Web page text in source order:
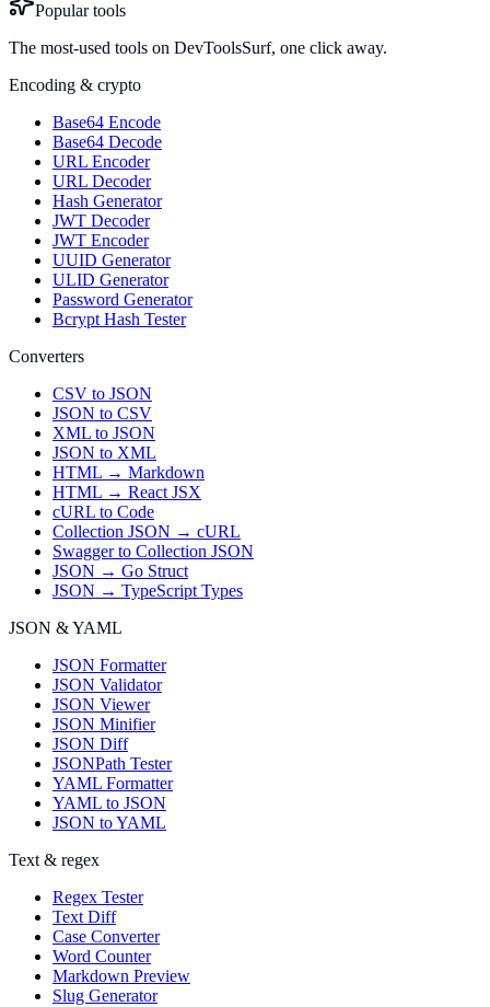
Popular tools
The most-used tools on DevToolsSurf, one click away.
Encoding & crypto
Base64 Encode
Base64 Decode
URL Encoder
URL Decoder
Hash Generator
JWT Decoder
JWT Encoder
UUID Generator
ULID Generator
Password Generator
Bcrypt Hash Tester
Converters
CSV to JSON
JSON to CSV
XML to JSON
JSON to XML
HTML → Markdown
HTML → React JSX
cURL to Code
Collection JSON → cURL
Swagger to Collection JSON
JSON → Go Struct
JSON → TypeScript Types
JSON & YAML
JSON Formatter
JSON Validator
JSON Viewer
JSON Minifier
JSON Diff
JSONPath Tester
YAML Formatter
YAML to JSON
JSON to YAML
Text & regex
Regex Tester
Text Diff
Case Converter
Word Counter
Markdown Preview
Slug Generator